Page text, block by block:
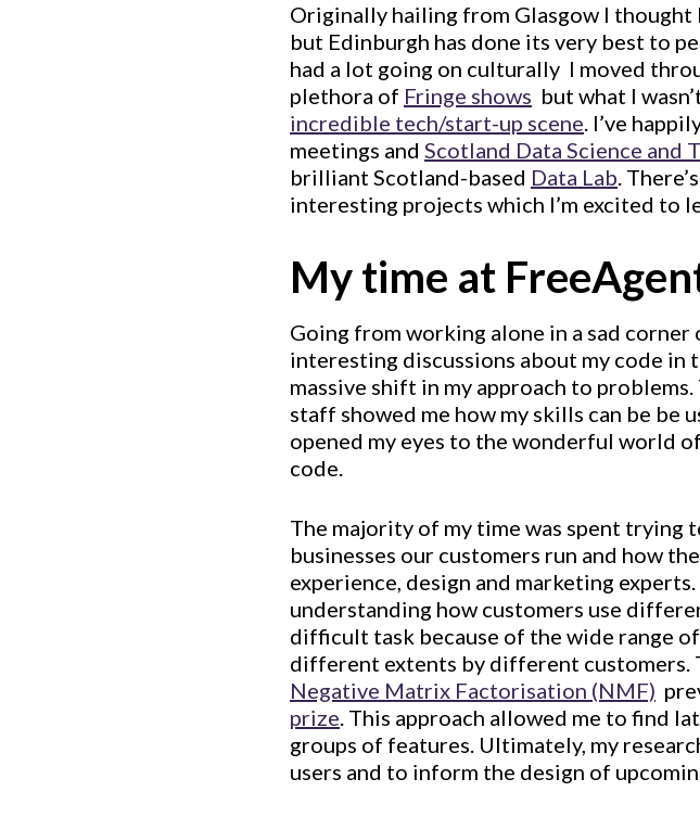
Originally hailing from Glasgow I thought
but Edinburgh has done its very best to
had a lot going on culturally  I moved
plethora of Fringe shows  but what I
incredible tech/start-up scene. I’ve
meetings and Scotland Data Science and
brilliant Scotland-based Data Lab.
interesting projects which I’m excited to
My time at
Going from working alone in a sad
interesting discussions about my code in
massive shift in my approach to
staff showed me how my skills can be be
opened my eyes to the wonderful world
code.
The majority of my time was spent
businesses our customers run and how
experience, design and marketing
understanding how customers use
difficult task because of the wide range
different extents by different customers.
Negative Matrix Factorisation (NMF) 
prize. This approach allowed me to find
groups of features. Ultimately, my
users and to inform the design of